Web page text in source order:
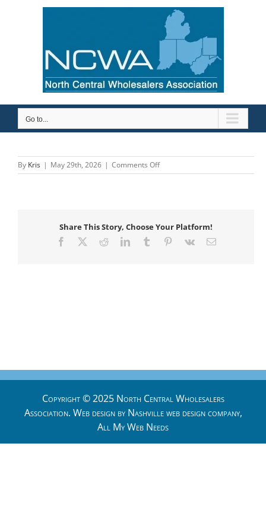
Go to...
By Kris | May 29th, 2026 | Comments Offon
Bemis
Share This Story, Choose Your Platform!
Facebook RedditLinkedInTumblr Pinterest
Vk Email
Copyright © 2025 North Central Wholesalers
Association. Web design by Nashville web designcompany,
All My Web Needs